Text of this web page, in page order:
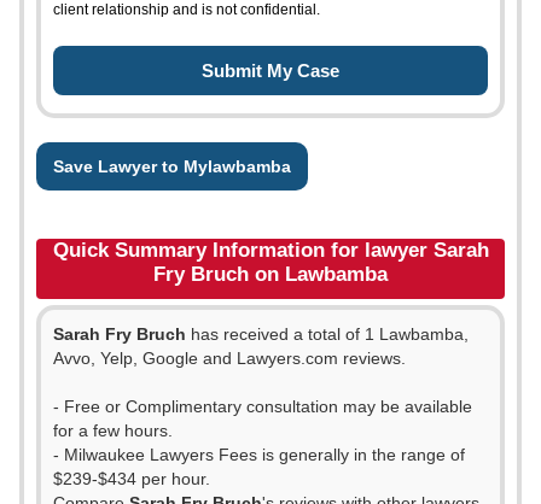
client relationship and is not confidential.
Save Lawyer to Mylawbamba
Quick Summary Information for lawyer Sarah
Fry Bruch on Lawbamba
Sarah Fry Bruch has received a total of 1 Lawbamba,
Avvo, Yelp, Google and Lawyers.com reviews.
- Free or Complimentary consultation may be available
for a few hours.
- Milwaukee Lawyers Fees is generally in the range of
$239-$434 per hour.